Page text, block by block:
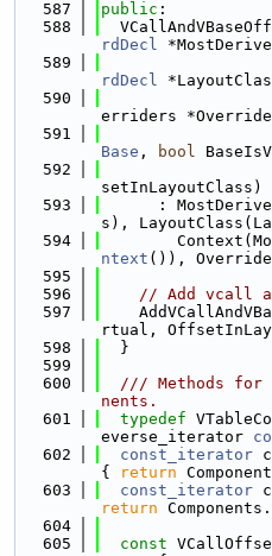
  587
public :
  588
rdDecl
  589
rdDecl
  590
erriders
  591
Base , bool
  592
setInLayoutClass)
  593
:
s),
  594
ntext ()),
  595
  596
// Add vcall
  597
rtual,
  598
  }
  599
  600
/// Methods for
nents.
  601
typedef
everse_iterator
  602
const_iterator
{
return
  603
const_iterator
return
  604
  605
const